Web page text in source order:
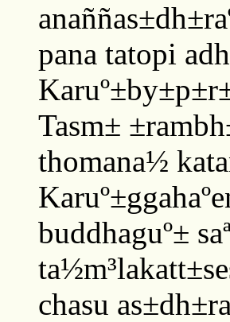
pana tatopi
Tasm±
thomana½
buddhaguº±
chasu